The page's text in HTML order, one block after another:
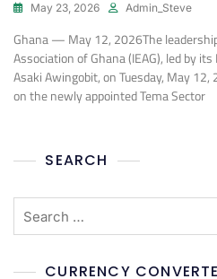
May 23, 2026 Admin_Steve
Ghana — May 12, 2026The
Association of Ghana (IEAG), led by
Asaki Awingobit, on Tuesday, May
on the newly appointed Tema Sector
SEARCH
CURRENCY